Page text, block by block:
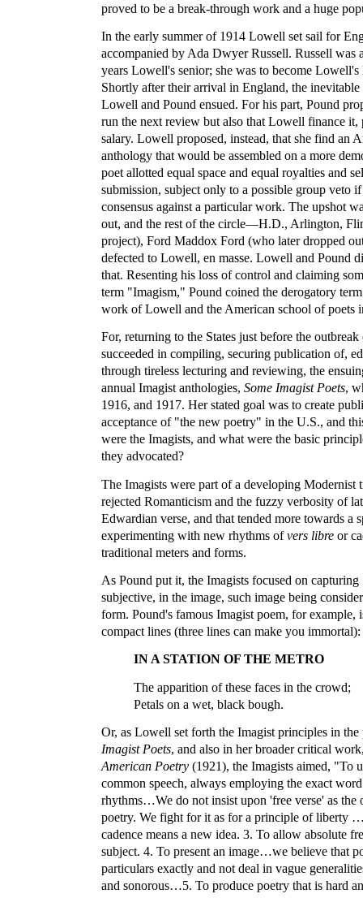
proved to be a break-through work and a huge
In the early summer of 1914 Lowell set sail for
accompanied by Ada Dwyer Russell. Russell was
years Lowell's senior; she was to become
Shortly after their arrival in England, the
Lowell and Pound ensued. For his part, Pound
run the next review but also that Lowell finance it,
salary. Lowell proposed, instead, that she find an
anthology that would be assembled on a more
poet allotted equal space and equal royalties and
submission, subject only to a possible group veto
consensus against a particular work. The upshot
out, and the rest of the circle—H.D., Arlington,
project), Ford Maddox Ford (who later dropped
defected to Lowell, en masse. Lowell and Pound
that. Resenting his loss of control and claiming
term "Imagism," Pound coined the derogatory
work of Lowell and the American school of poets
For, returning to the States just before the
succeeded in compiling, securing publication of,
through tireless lecturing and reviewing, the
annual Imagist anthologies, Some Imagist Poets,
1916, and 1917. Her stated goal was to create
acceptance of "the new poetry" in the U.S., and
were the Imagists, and what were the basic
they advocated?
The Imagists were part of a developing Modernist
rejected Romanticism and the fuzzy verbosity of
Edwardian verse, and that tended more towards a
experimenting with new rhythms ofvers libre or
traditional meters and forms.
As Pound put it, the Imagists focused on
subjective, in the image, such image being
form. Pound's famous Imagist poem, for example,
compact lines (three lines can make you immortal):
IN A STATION OF THE METRO
The apparition of these faces in the crowd;
Petals on a wet, black bough.
Or, as Lowell set forth the Imagist principles in the
Imagist Poets, and also in her broader critical
American Poetry (1921), the Imagists aimed, "To
common speech, always employing the exact
rhythms…We do not insist upon 'free verse' as
poetry. We fight for it as for a principle of liberty
cadence means a new idea. 3. To allow absolute
subject. 4. To present an image…we believe that
particulars exactly and not deal in vague
and sonorous…5. To produce poetry that is hard